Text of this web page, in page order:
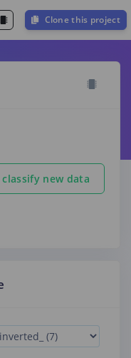
Clone this project
new data